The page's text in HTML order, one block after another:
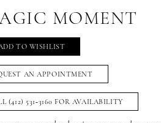
MOMENT
TO WISHLIST
AN APPOINTMENT
(412) 531‑3160 FOR AVAILABILITY